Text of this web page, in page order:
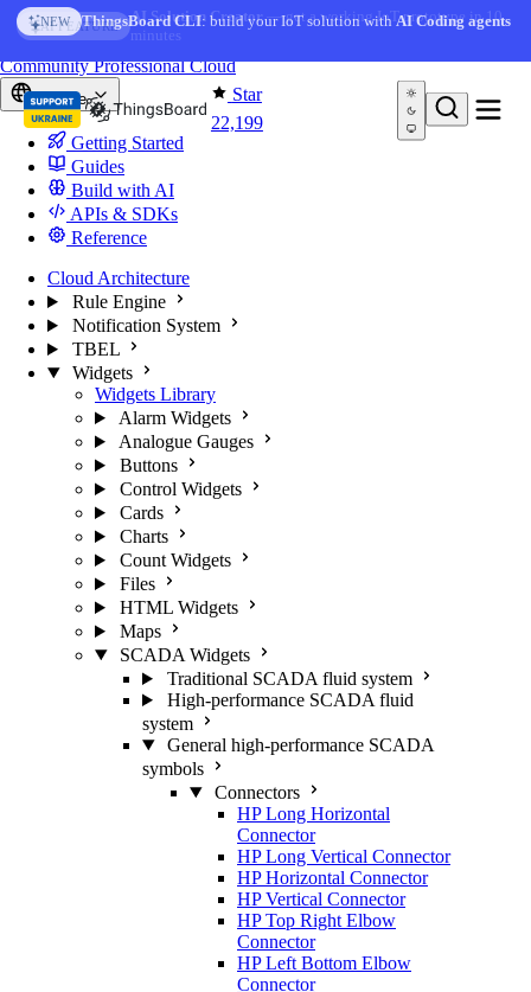
Skip to content
NEW ThingsBoard CLI: build your IoT solution withAI Coding agents
AI FEATURE
AI Solution Creator— get a working IoT prototype in 10
minutes
Star
22,199
You're reading docs for
CommunityProfessionalCloud
Europe
Getting Started
Guides
Build with AI
APIs & SDKs
Reference
Cloud Architecture
Rule Engine
Notification System
TBEL
Widgets
Widgets Library
Alarm Widgets
Analogue Gauges
Buttons
Control Widgets
Cards
Charts
Count Widgets
Files
HTML Widgets
Maps
SCADA Widgets
Traditional SCADA fluid system
High-performance SCADA fluid
system
General high-performance SCADA
symbols
Connectors
HP Long Horizontal
Connector
HP Long Vertical Connector
HP Horizontal Connector
HP Vertical Connector
HP Top Right Elbow
Connector
HP Left Bottom Elbow
Connector